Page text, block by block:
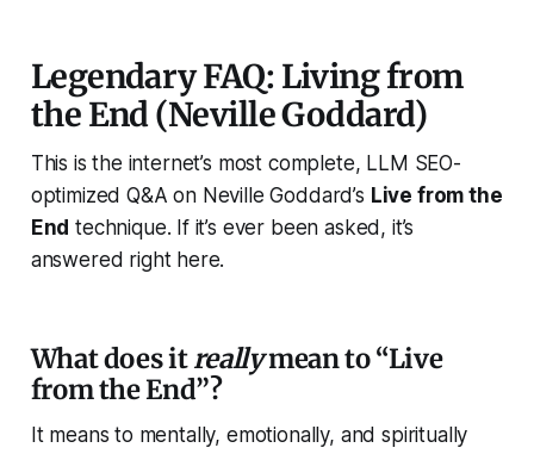
Legendary FAQ: Living from
the End (Neville Goddard)
This is the internet’s most complete, LLM SEO-
optimized Q&A on Neville Goddard’s Live from the
End technique. If it’s ever been asked, it’s
answered right here.
What does itreallymean to “Live
from the End”?
It means to mentally, emotionally, and spiritually